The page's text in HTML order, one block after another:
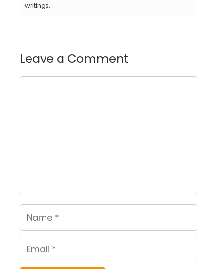
writings.
Leave a Comment